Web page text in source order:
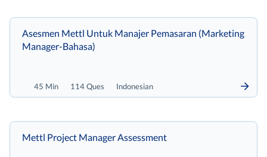
45 Min 114 Ques Indonesian
Asesmen Mettl Untuk Manajer Pemasaran (Marketing
Manager-Bahasa)
Mettl Project Manager Assessment